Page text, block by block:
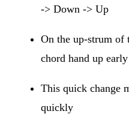
-> Down -> Up
On the up-strum of
chord hand up
This quick change
quickly